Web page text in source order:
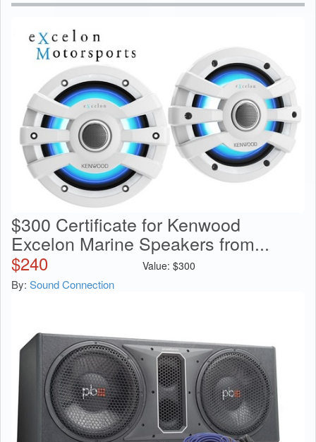
$300 Certificate for Kenwood
Excelon Marine Speakers from...
$240 Value: $300
By: Sound Connection